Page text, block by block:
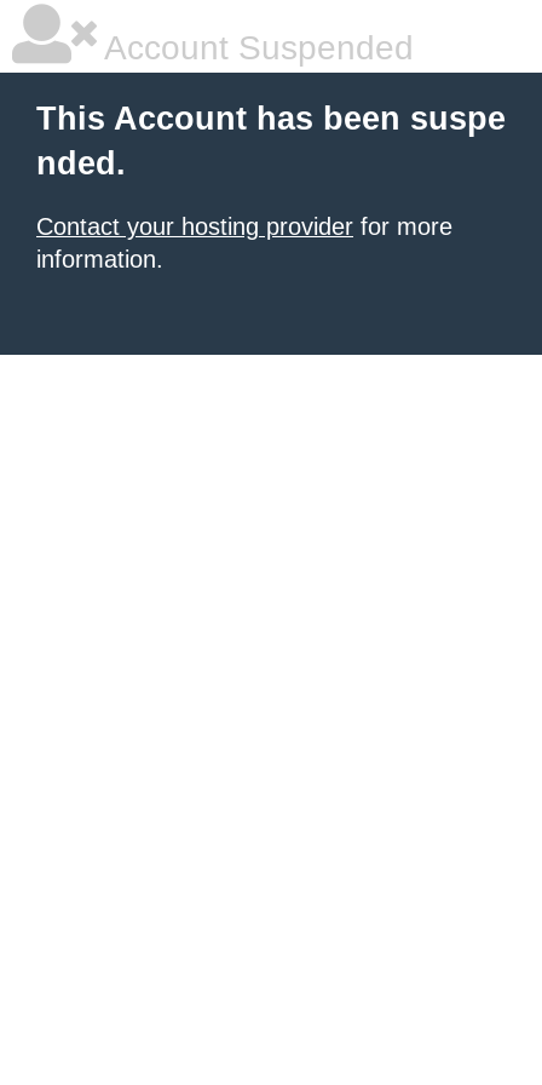
Account Suspended
This Account has been suspe
nded.
Contact your hosting provider for more
information.